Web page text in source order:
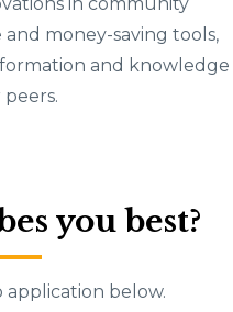
money-saving tools,
and knowledge
you best?
application below.